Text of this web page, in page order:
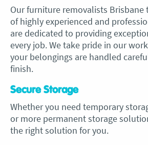
Ourfurniture removalists Brisbane
of highly experienced and
are dedicated to providing
every job. We take pride in our
your belongings are handled
finish.
Secure Storage
Whether you need temporary
or more permanent storage
the right solution for you.